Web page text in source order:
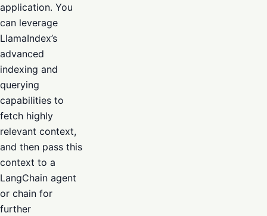
application. You
can leverage
LlamaIndex’s
advanced
indexing and
querying
capabilities to
fetch highly
relevant context,
and then pass this
context to a
LangChain agent
or chain for
further